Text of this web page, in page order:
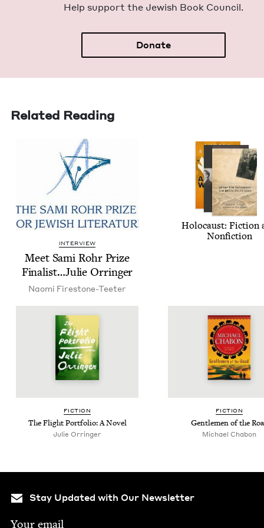
Help sup­port the Jew­ish Book Council.
Donate
Related Reading
INTERVIEW
Meet Sami Rohr Prize
Finalist…Julie Orringer
Nao­mi Firestone-Teeter
Holo­caust: Fic­tion
Nonfiction
FIC­TION
The Flight Port­fo­lio: A Novel
Julie Orringer
FIC­TION
Gen­tle­men of the
Michael Chabon
Stay Updated with Our Newsletter